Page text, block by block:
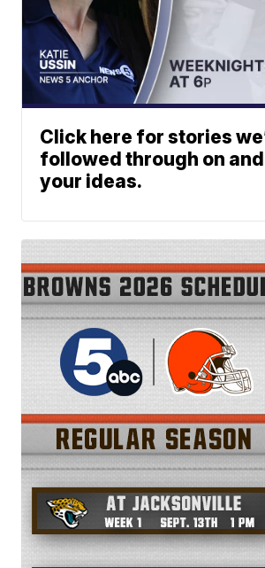
Click here for stories
followed through on
your ideas.